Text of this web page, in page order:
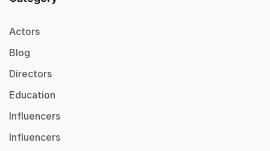
Actors
Blog
Directors
Education
Influencers
Influencers